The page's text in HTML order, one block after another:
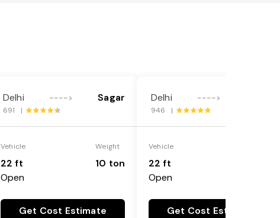
Delhi ----> Sagar
691 |
Vehicle
22 ft
Open
Weight
10 ton
Get Cost Estimate
Delhi ---->
946 |
Vehicle
22 ft
Open
Get Cost Estimate